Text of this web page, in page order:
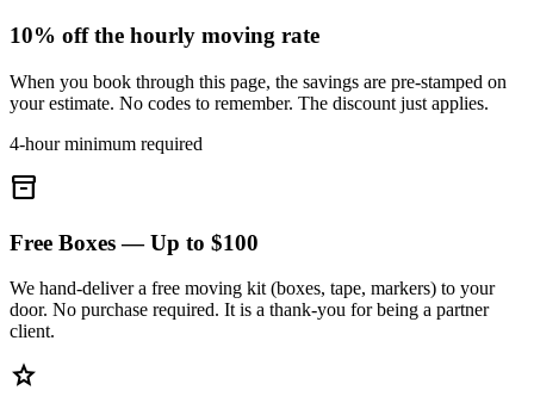
10% off the hourly moving rate
When you book through this page, the savings are pre-stamped on
your estimate. No codes to remember. The discount just applies.
4-hour minimum required
inventory_2
Free Boxes — Up to $100
We hand-deliver a free moving kit (boxes, tape, markers) to your
door. No purchase required. It is a thank-you for being a partner
client.
star